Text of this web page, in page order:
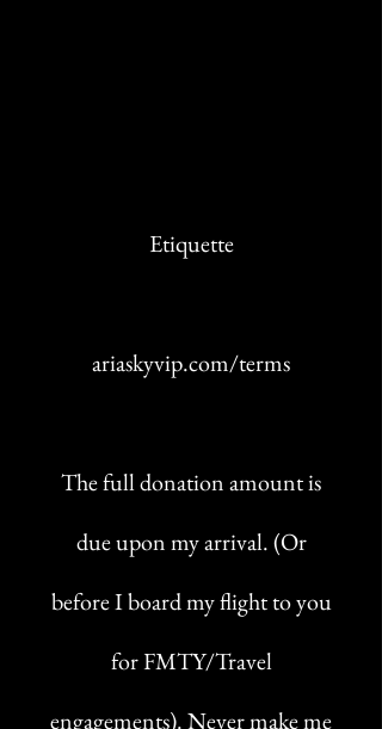
Etiquette
ariaskyvip.com/terms
The full donation amount is
due upon my arrival. (Or
before I board my flight to you
for FMTY/Travel
engagements). Never make me